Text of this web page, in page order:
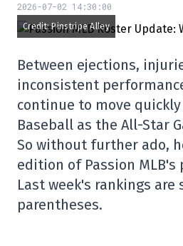
2026-07-02 14:30:00
Credit: Pinstripe Alley
Between ejections,
inconsistent
continue to move
Baseball as the All-Star
So without further ado,
edition of Passion MLB's
Last week's rankings are
parentheses.